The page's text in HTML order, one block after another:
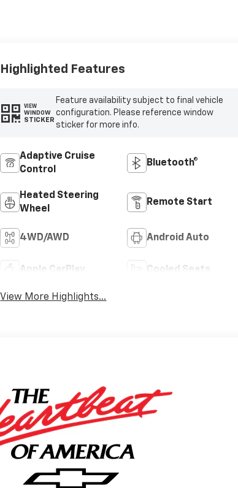
Highlighted Features
VIEW
WINDOW
STICKER
Feature availability subject to final vehicle
configuration. Please reference window
sticker for more info.
Adaptive Cruise
Control
Bluetooth®
Heated Steering
Wheel
Remote Start
4WD/AWD Android Auto
Apple CarPlay Cooled Seats
View More Highlights...